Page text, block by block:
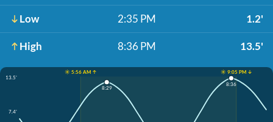
Low 2:35 PM 1.2'
High 8:36 PM 13.5'
☀️ 5:56 AM ↑
☀️ 9:05 PM ↓
13.5'
7.4'
8:29
8:36